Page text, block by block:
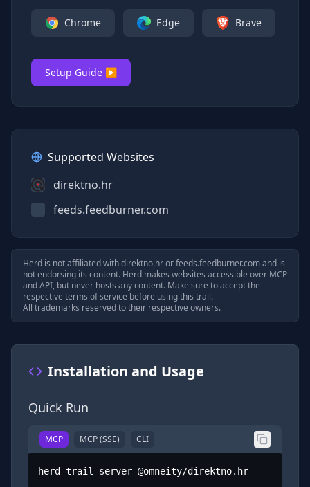
Chrome Edge Brave
Setup Guide ▶
Supported Websites
direktno.hr
feeds.feedburner.com
Herd is not affiliated withdirektno.hrorfeeds.feedburner.comand is
not endorsing its content. Herd makes websites accessible over MCP
and API, but never hosts any content. Make sure to accept the
respective terms of service before using this trail.
All trademarks reserved to their respective owners.
Installation and Usage
Quick Run
MCP MCP (SSE) CLI
herd trail server @omneity/direktno.hr